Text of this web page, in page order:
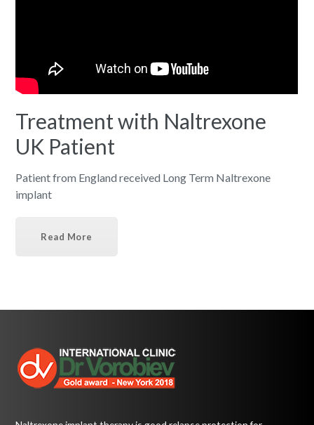
Treatment with Naltrexone
UK Patient
Patient from England received Long Term Naltrexone
implant
Read More